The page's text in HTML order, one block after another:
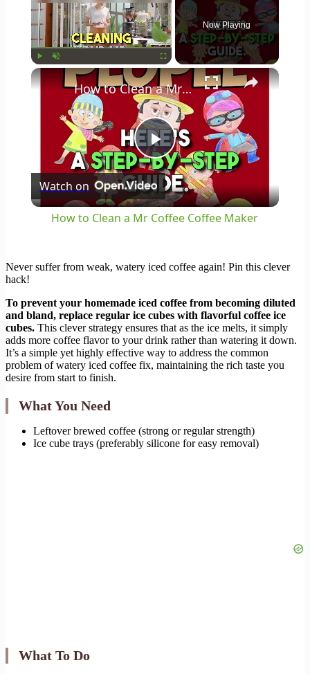
Play Unmute Fullscreen
Now Playing
×
Play
Video
How to Clean a Mr Coffee Coffee Maker
Watch on
How to Clean a Mr Coffee Coffee Maker
Never suffer from weak, watery iced coffee again! Pin this clever
hack!
To prevent your homemade iced coffee from becoming diluted
and bland, replace regular ice cubes with flavorful coffee ice
cubes. This clever strategy ensures that as the ice melts, it simply
adds more coffee flavor to your drink rather than watering it down.
It’s a simple yet highly effective way to address the common
problem of watery iced coffee fix, maintaining the rich taste you
desire from start to finish.
What You Need
Leftover brewed coffee (strong or regular strength)
Ice cube trays (preferably silicone for easy removal)
What To Do